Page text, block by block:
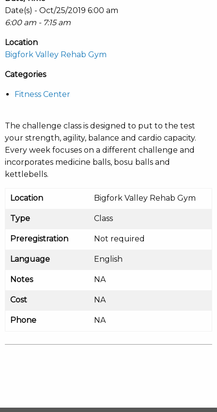
Date(s) - Oct/25/2019 6:00 am
6:00 am - 7:15 am
Location
Bigfork Valley Rehab Gym
Categories
Fitness Center
The challenge class is designed to put to the test
your strength, agility, balance and cardio capacity.
Every week focuses on a different challenge and
incorporates medicine balls, bosu balls and
kettlebells.
Location Bigfork Valley Rehab Gym
Type Class
Preregistration Not required
Language English
Notes NA
Cost NA
Phone NA